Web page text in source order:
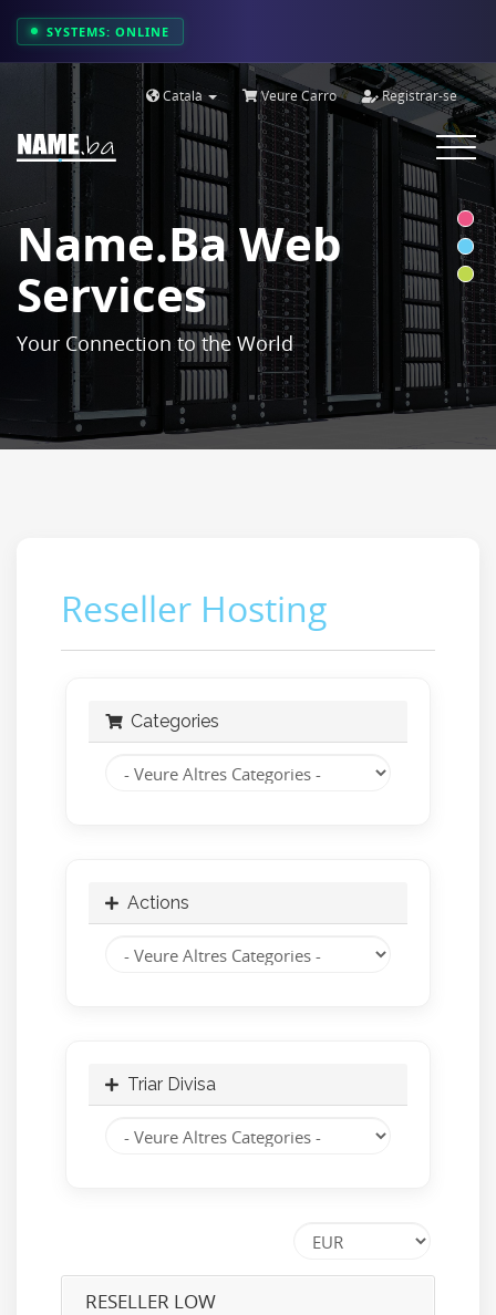
SYSTEMS: ONLINE
Català Veure Carro Registrar-se
Toggle
Name.ba Web
Services
Your Connection to the World
Reseller Hosting
Categories
Actions
Triar Divisa
RESELLER LOW